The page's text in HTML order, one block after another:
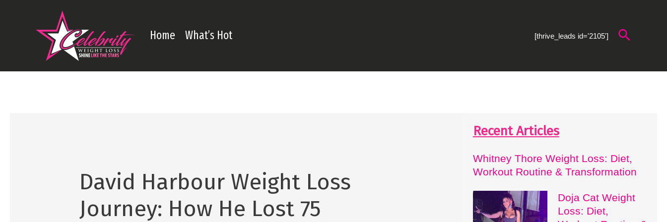
Home What’s Hot [thrive_leads id='2105'] Search
David Harbour Weight Loss
Journey: How He Lost 75
Recent Articles
Whitney Thore Weight Loss: Diet,
Workout Routine & Transformation
Doja Cat Weight
Loss: Diet,